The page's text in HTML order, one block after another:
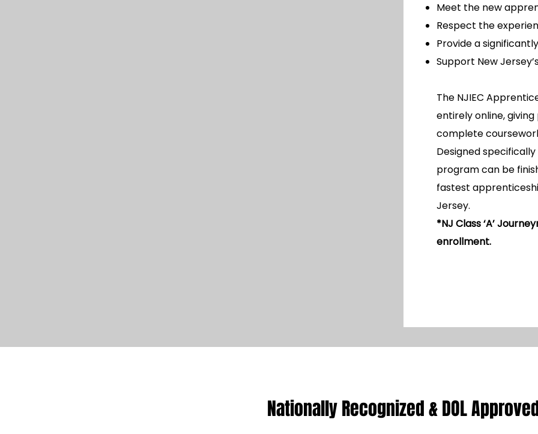
Meet the new
Respect the
Provide a
Support New
The NJIEC
entirely online,
complete
Designed
program can be
fastest
Jersey.
*NJ Class ‘A’
enrollment.
Nationally Recognized & DOL